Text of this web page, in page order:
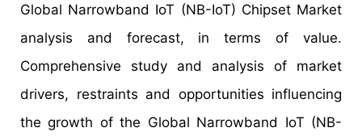
Global Narrowband IoT (NB-IoT) Chipset Market
analysis and forecast, in terms of value.
Comprehensive study and analysis of market
drivers, restraints and opportunities influencing
the growth of the Global Narrowband IoT (NB-